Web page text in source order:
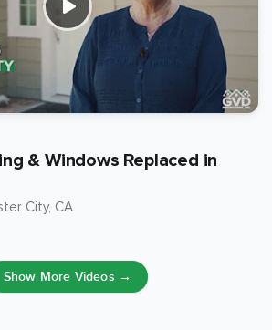
& Windows Replaced in
City, CA
Show More Videos →